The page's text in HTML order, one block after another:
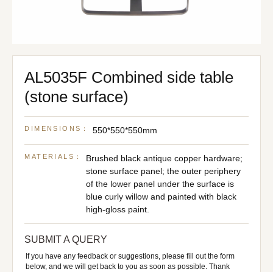
AL5035F Combined side table
(stone surface)
DIMENSIONS： 550*550*550mm
MATERIALS：
Brushed black antique copper hardware;
stone surface panel; the outer periphery
of the lower panel under the surface is
blue curly willow and painted with black
high-gloss paint.
SUBMIT A QUERY
If you have any feedback or suggestions, please fill out the form
below, and we will get back to you as soon as possible. Thank